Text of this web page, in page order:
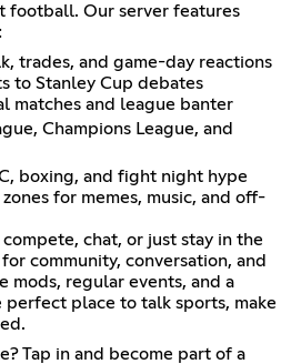
football. Our server features
trades, and game-day reactions
to Stanley Cup debates
matches and league banter
Champions League, and
boxing, and fight night hype
for memes, music, and off-
chat, or just stay in the
community, conversation, and
mods, regular events, and a
perfect place to talk sports, make
Tap in and become part of a